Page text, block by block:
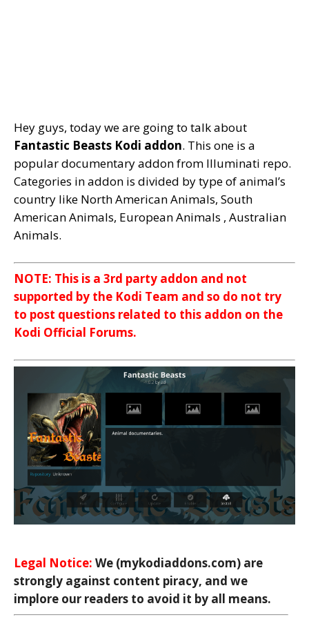
Hey guys, today we are going to talk about
Fantastic Beasts Kodi addon. This one is a
popular documentary addon from Illuminati repo.
Categories in addon is divided by type of animal’s
country like North American Animals, South
American Animals, European Animals , Australian
Animals.
NOTE: This is a 3rd party addon and not
supported by the Kodi Team and so do not try
to post questions related to this addon on the
Kodi Official Forums.
Legal Notice: We (mykodiaddons.com) are
strongly against content piracy, and we
implore our readers to avoid it by all means.